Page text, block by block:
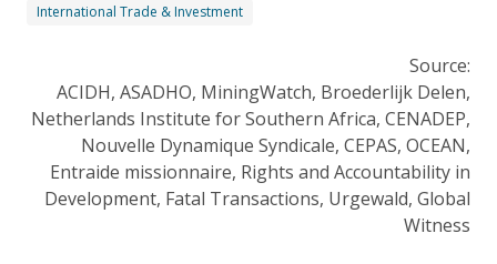
International Trade & Investment
Source:
ACIDH, ASADHO, MiningWatch, Broederlijk Delen,
Netherlands Institute for Southern Africa, CENADEP,
Nouvelle Dynamique Syndicale, CEPAS, OCEAN,
Entraide missionnaire, Rights and Accountability in
Development, Fatal Transactions, Urgewald, Global
Witness